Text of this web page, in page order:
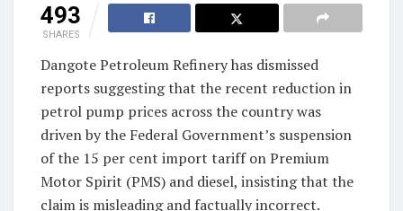
493
SHARES
Dangote Petroleum Refinery has dismissed
reports suggesting that the recent reduction in
petrol pump prices across the country was
driven by the Federal Government’s suspension
of the 15 per cent import tariff on Premium
Motor Spirit (PMS) and diesel, insisting that the
claim is misleading and factually incorrect.